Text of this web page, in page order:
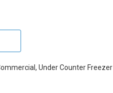
, Under Counter Freezer